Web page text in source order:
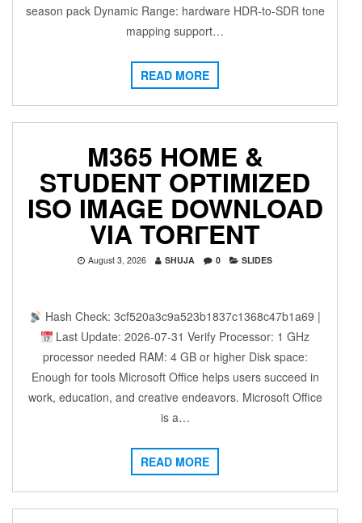
season pack Dynamic Range: hardware HDR-to-SDR tone
mapping support…
READ MORE
M365 HOME &
STUDENT OPTIMIZED
ISO IMAGE DOWNLOAD
VIA TORГENT
August 3, 2026 SHUJA 0 SLIDES
Hash Check: 3cf520a3c9a523b1837c1368c47b1a69 |
Last Update: 2026-07-31 Verify Processor: 1 GHz
processor needed RAM: 4 GB or higher Disk space:
Enough for tools Microsoft Office helps users succeed in
work, education, and creative endeavors. Microsoft Office
is a…
READ MORE